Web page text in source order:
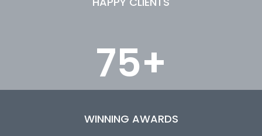
75+
WINNING AWARDS